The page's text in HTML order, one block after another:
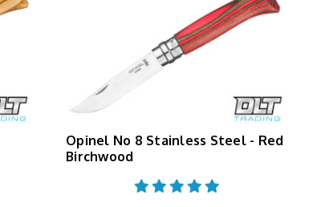
Opinel No 8 Stainless Steel - Red
Birchwood